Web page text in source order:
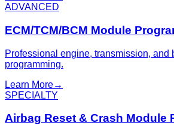
ADVANCED
ECM/TCM/BCM Module
Professional engine, transmission, and
programming.
Learn More→
SPECIALTY
Airbag Reset & Crash Module